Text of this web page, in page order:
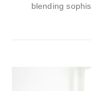
blending